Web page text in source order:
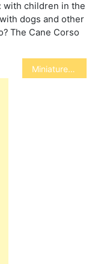
with children in the
dogs and other
The Cane Corso
Miniature Schnauzer